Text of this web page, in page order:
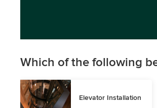
Which of the following
Elevator Installation